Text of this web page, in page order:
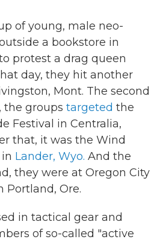
of young, male neo-
a bookstore in
protest a drag queen
day, they hit another
Mont. The second
the groups targeted the
Festival in Centralia,
that, it was the Wind
Lander, Wyo. And the
they were at Oregon City
Portland, Ore.
in tactical gear and
of so-called "active